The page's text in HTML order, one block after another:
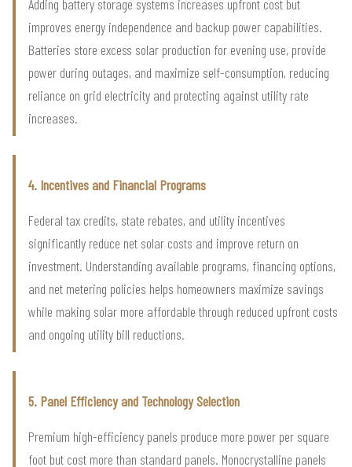
Adding battery storage systems increases upfront cost but
improves energy independence and backup power capabilities.
Batteries store excess solar production for evening use, provide
power during outages, and maximize self-consumption, reducing
reliance on grid electricity and protecting against utility rate
increases.
4. Incentives and Financial Programs
Federal tax credits, state rebates, and utility incentives
significantly reduce net solar costs and improve return on
investment. Understanding available programs, financing options,
and net metering policies helps homeowners maximize savings
while making solar more affordable through reduced upfront costs
and ongoing utility bill reductions.
5. Panel Efficiency and Technology Selection
Premium high-efficiency panels produce more power per square
foot but cost more than standard panels. Monocrystalline panels